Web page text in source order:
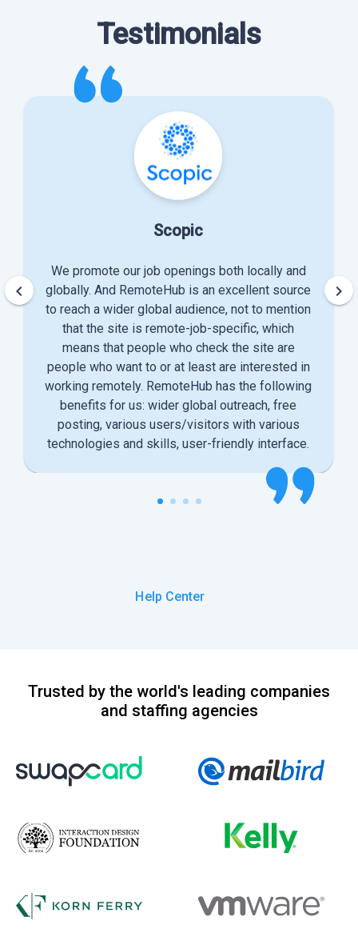
Testimonials
Scopic
We promote our job openings both locally and
globally. And RemoteHub is an excellent source
to reach a wider global audience, not to mention
that the site is remote-job-specific, which
means that people who check the site are
people who want to or at least are interested in
working remotely. RemoteHub has the following
benefits for us: wider global outreach, free
posting, various users/visitors with various
technologies and skills, user-friendly interface.
keyboard_arrow_left keyboard_arrow_right
Help Center
Trusted by the world's leading companies
and staffing agencies